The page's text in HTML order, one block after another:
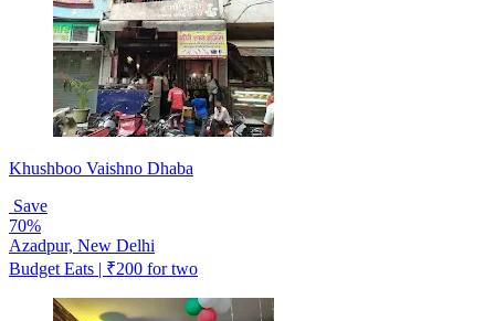
Khushboo Vaishno Dhaba
Save
70%
Azadpur, New Delhi
Budget Eats | ₹200 for two